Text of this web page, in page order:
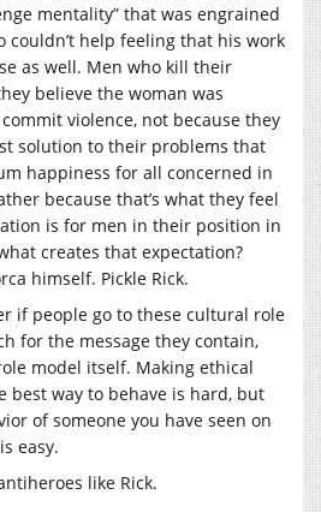
mentality” that was engrained
couldn’t help feeling that his work
as well. Men who kill their
believe the woman was
violence, not because they
solution to their problems that
happiness for all concerned in
because that’s what they feel
is for men in their position in
creates that expectation?
himself. Pickle Rick.
if people go to these cultural role
for the message they contain,
model itself. Making ethical
best way to behave is hard, but
of someone you have seen on
easy.
like Rick.